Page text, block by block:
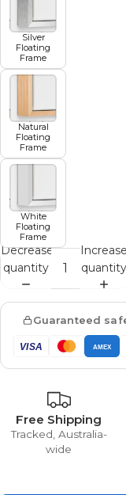
Silver
Floating
Frame
Natural
Floating
Frame
White
Floating
Frame
Decrease
quantity
Increase
quantity
Guaranteed
VISA AMEX
Free Shipping
Tracked, Australia-
wide